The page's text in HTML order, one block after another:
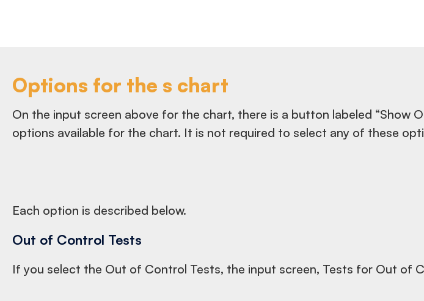
Options for the s chart
On the input screen above for the chart, there is a button labeled “Show
options available for the chart. It is not required to select any of these
Each option is described below.
Out of Control Tests
If you select the Out of Control Tests, the input screen, Tests for Out of